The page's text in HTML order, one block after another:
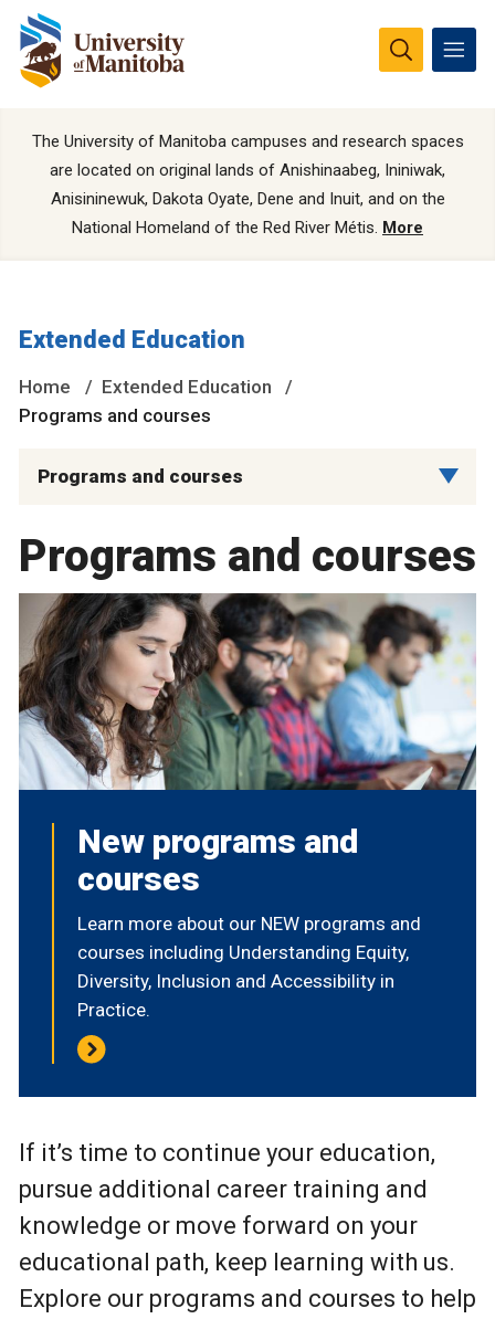
The University of Manitoba campuses and research spaces
are located on original lands of Anishinaabeg, Ininiwak,
Anisininewuk, Dakota Oyate, Dene and Inuit, and on the
National Homeland of the Red River Métis. More
Extended Education
Home
Extended Education
Programs and courses
Programs and courses
Programs and courses
New programs and
courses
Learn more about our NEW programs and
courses including Understanding Equity,
Diversity, Inclusion and Accessibility in
Practice.
If it’s time to continue your education,
pursue additional career training and
knowledge or move forward on your
educational path, keep learning with us.
Explore our programs and courses to help